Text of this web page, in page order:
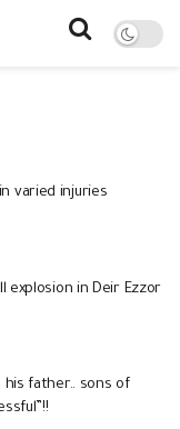
varied injuries
explosion in Deir Ezzor
his father.. sons of